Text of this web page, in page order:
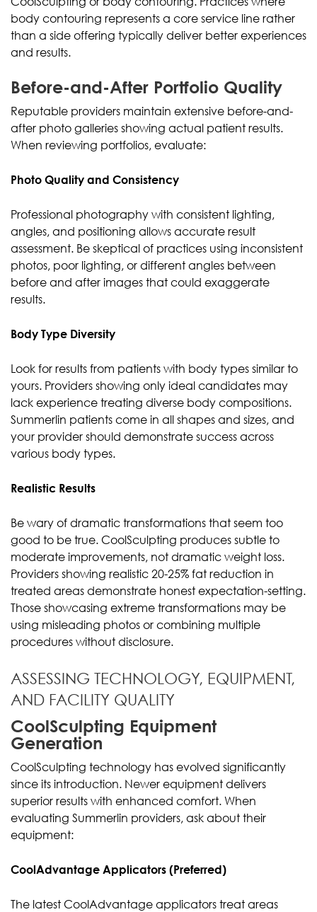
body contouring represents a core service line rather
than a side offering typically deliver better experiences
and results.
Before-and-After Portfolio Quality
Reputable providers maintain extensive before-and-
after photo galleries showing actual patient results.
When reviewing portfolios, evaluate:
Photo Quality and Consistency
Professional photography with consistent lighting,
angles, and positioning allows accurate result
assessment. Be skeptical of practices using inconsistent
photos, poor lighting, or different angles between
before and after images that could exaggerate
results.
Body Type Diversity
Look for results from patients with body types similar to
yours. Providers showing only ideal candidates may
lack experience treating diverse body compositions.
Summerlin patients come in all shapes and sizes, and
your provider should demonstrate success across
various body types.
Realistic Results
Be wary of dramatic transformations that seem too
good to be true. CoolSculpting produces subtle to
moderate improvements, not dramatic weight loss.
Providers showing realistic 20-25% fat reduction in
treated areas demonstrate honest expectation-setting.
Those showcasing extreme transformations may be
using misleading photos or combining multiple
procedures without disclosure.
ASSESSING TECHNOLOGY, EQUIPMENT,
AND FACILITY QUALITY
CoolSculpting Equipment
Generation
CoolSculpting technology has evolved significantly
since its introduction. Newer equipment delivers
superior results with enhanced comfort. When
evaluating Summerlin providers, ask about their
equipment:
CoolAdvantage Applicators (Preferred)
The latest CoolAdvantage applicators treat areas